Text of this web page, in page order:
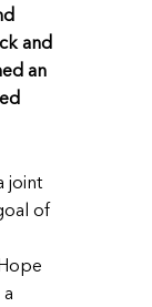
and
an
joint
of